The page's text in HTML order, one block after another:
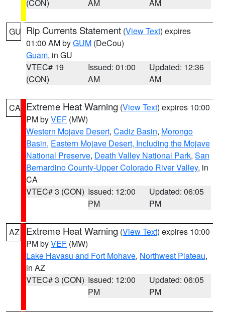
(CON) AM AM
GU Rip Currents Statement (View Text) expires
01:00 AM byGUM (DeCou)
Guam, in GU
VTEC# 19
(CON)
Issued: 01:00
AM
Updated: 12:36
AM
CA Extreme Heat Warning (View Text) expires 10:00
PM byVEF (MW)
Western Mojave Desert, Cadiz Basin, Morongo
Basin, Eastern Mojave Desert, Including the Mojave
National Preserve, Death Valley National Park, San
Bernardino County-Upper Colorado River Valley, in
CA
VTEC# 3 (CON) Issued: 12:00
PM
Updated: 06:05
PM
AZ Extreme Heat Warning (View Text) expires 10:00
PM byVEF (MW)
Lake Havasu and Fort Mohave, Northwest Plateau,
in AZ
VTEC# 3 (CON) Issued: 12:00
PM
Updated: 06:05
PM